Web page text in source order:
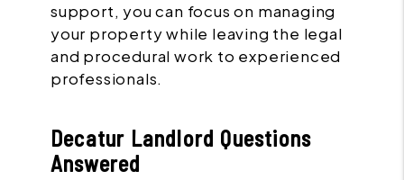
support, you can focus on managing
your property while leaving the legal
and procedural work to experienced
professionals.
Decatur Landlord Questions
Answered